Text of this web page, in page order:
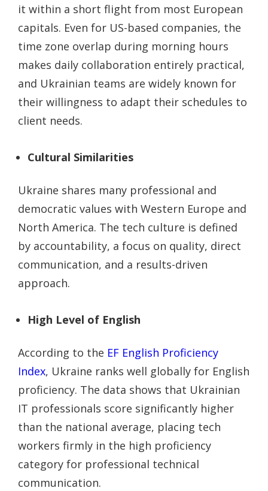
it within a short flight from most European
capitals. Even for US-based companies, the
time zone overlap during morning hours
makes daily collaboration entirely practical,
and Ukrainian teams are widely known for
their willingness to adapt their schedules to
client needs.
Cultural Similarities
Ukraine shares many professional and
democratic values with Western Europe and
North America. The tech culture is defined
by accountability, a focus on quality, direct
communication, and a results-driven
approach.
High Level of English
According to the EF English Proficiency
Index, Ukraine ranks well globally for English
proficiency. The data shows that Ukrainian
IT professionals score significantly higher
than the national average, placing tech
workers firmly in the high proficiency
category for professional technical
communication.